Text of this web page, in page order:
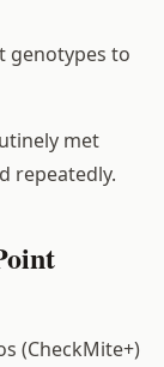
genotypes to
met
repeatedly.
(CheckMite+)